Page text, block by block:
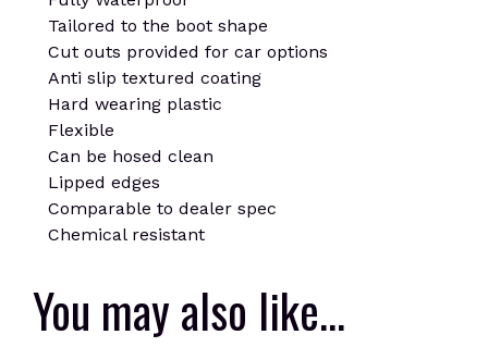
Tailored to the boot shape
Cut outs provided for car options
Anti slip textured coating
Hard wearing plastic
Flexible
Can be hosed clean
Lipped edges
Comparable to dealer spec
Chemical resistant
You may also like…